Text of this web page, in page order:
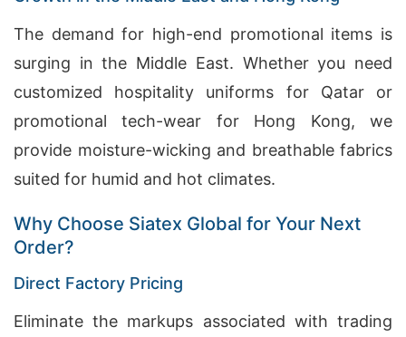
The demand for high-end promotional items is
surging in the Middle East. Whether you need
customized hospitality uniforms for Qatar or
promotional tech-wear for Hong Kong, we
provide moisture-wicking and breathable fabrics
suited for humid and hot climates.
Why Choose Siatex Global for Your Next
Order?
Direct Factory Pricing
Eliminate the markups associated with trading